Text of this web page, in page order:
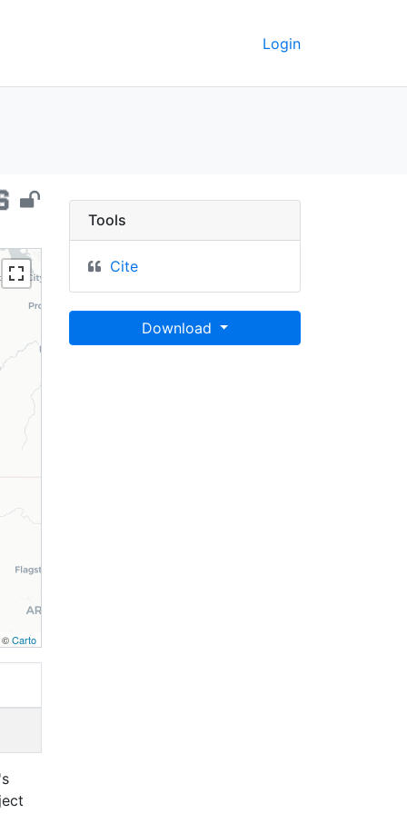
Login
2014 - UC Berkeley
©Carto
Tools
Cite
Download